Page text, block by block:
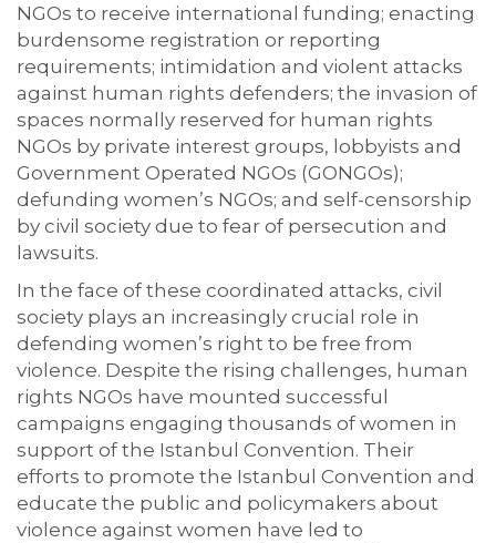
NGOs to receive international funding; enacting
burdensome registration or reporting
requirements; intimidation and violent attacks
against human rights defenders; the invasion of
spaces normally reserved for human rights
NGOs by private interest groups, lobbyists and
Government Operated NGOs (GONGOs);
defunding women’s NGOs; and self-censorship
by civil society due to fear of persecution and
lawsuits.
In the face of these coordinated attacks, civil
society plays an increasingly crucial role in
defending women’s right to be free from
violence. Despite the rising challenges, human
rights NGOs have mounted successful
campaigns engaging thousands of women in
support of the Istanbul Convention. Their
efforts to promote the Istanbul Convention and
educate the public and policymakers about
violence against women have led to